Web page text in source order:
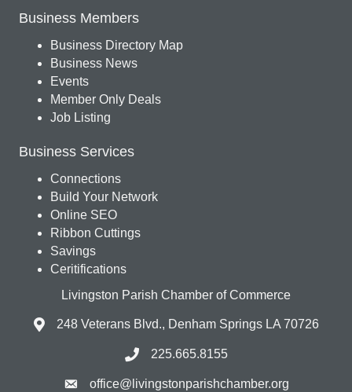
Business Members
Business Directory Map
Business News
Events
Member Only Deals
Job Listing
Business Services
Connections
Build Your Network
Online SEO
Ribbon Cuttings
Savings
Ceritifications
Livingston Parish Chamber of Commerce
248 Veterans Blvd., Denham Springs LA 70726
225.665.8155
office@livingstonparishchamber.org